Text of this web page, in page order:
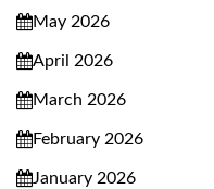
May 2026
April 2026
March 2026
February 2026
January 2026